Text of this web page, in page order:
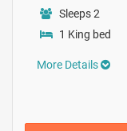
Sleeps 2
1 King bed
More Details